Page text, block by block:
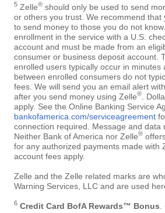
5 Zelle® should only be used to send
or others you trust. We recommend that
to send money to those you do not
enrollment in the service with a U.S.
account and must be made from an
consumer or business deposit account.
enrolled users typically occur in minutes
between enrolled consumers do not
fees. We will send you an email alert
after you send money using Zelle®
.
apply. See the Online Banking Service
bankofamerica.com/serviceagreement
connection required. Message and data
Neither Bank of America nor Zelle®
for any authorized payments made with
account fees apply.
Zelle and the Zelle related marks are
Warning Services, LLC and are used
6 Credit Card BofA Rewards™ Bonus